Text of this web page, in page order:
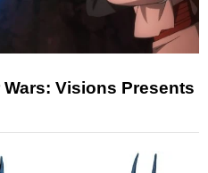
Visions Presents